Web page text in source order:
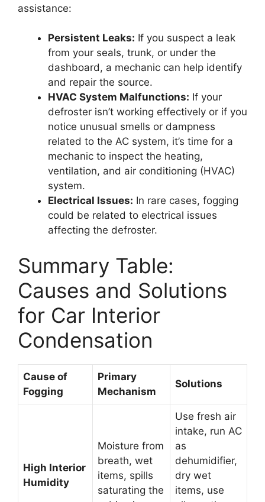
assistance:
Persistent Leaks: If you suspect a leak
from your seals, trunk, or under the
dashboard, a mechanic can help identify
and repair the source.
HVAC System Malfunctions: If your
defroster isn’t working effectively or if you
notice unusual smells or dampness
related to the AC system, it’s time for a
mechanic to inspect the heating,
ventilation, and air conditioning (HVAC)
system.
Electrical Issues: In rare cases, fogging
could be related to electrical issues
affecting the defroster.
Summary Table:
Causes and Solutions
for Car Interior
Condensation
Cause of
Fogging
Primary
Mechanism
Solutions
High Interior
Humidity
Moisture from
breath, wet
items, spills
saturating the
Use fresh air
intake, run AC
as
dehumidifier,
dry wet
items, use